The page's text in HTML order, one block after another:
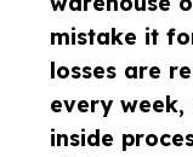
mistake it
losses are
every week,
inside